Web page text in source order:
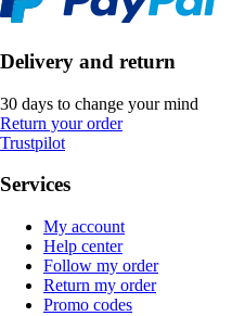
Delivery and return
30 days to change your mind
Return your order
Trustpilot
Services
My account
Help center
Follow my order
Return my order
Promo codes